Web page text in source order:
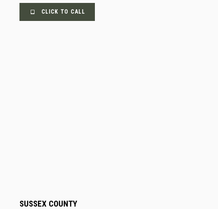
CLICK TO CALL
SUSSEX COUNTY